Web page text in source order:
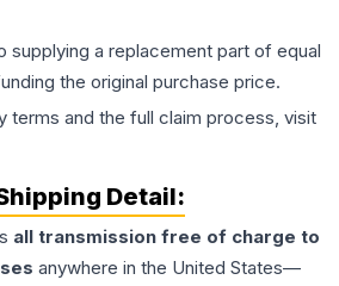
supplying a replacement part of equal
the original purchase price.
terms and the full claim process, visit
Detail:
all transmission free of charge to
anywhere in the United States—